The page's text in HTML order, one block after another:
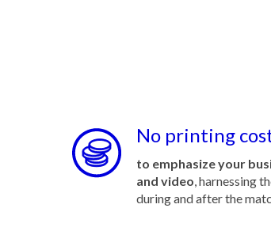
No printing
to emphasize your
and video, harnessing
during and after the